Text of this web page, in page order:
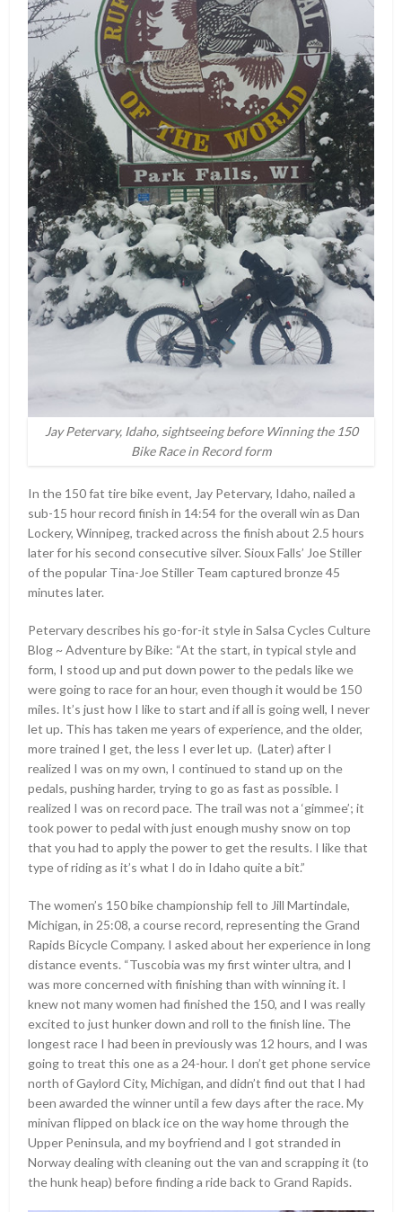
Jay Petervary, Idaho, sightseeing before Winning the 150
Bike Race in Record form
In the 150 fat tire bike event, Jay Petervary, Idaho, nailed a
sub-15 hour record finish in 14:54 for the overall win as Dan
Lockery, Winnipeg, tracked across the finish about 2.5 hours
later for his second consecutive silver. Sioux Falls’ Joe Stiller
of the popular Tina-Joe Stiller Team captured bronze 45
minutes later.
Petervary describes his go-for-it style in Salsa Cycles Culture
Blog ~ Adventure by Bike: “At the start, in typical style and
form, I stood up and put down power to the pedals like we
were going to race for an hour, even though it would be 150
miles. It’s just how I like to start and if all is going well, I never
let up. This has taken me years of experience, and the older,
more trained I get, the less I ever let up. (Later) after I
realized I was on my own, I continued to stand up on the
pedals, pushing harder, trying to go as fast as possible. I
realized I was on record pace. The trail was not a ‘gimmee’; it
took power to pedal with just enough mushy snow on top
that you had to apply the power to get the results. I like that
type of riding as it’s what I do in Idaho quite a bit.”
The women’s 150 bike championship fell to Jill Martindale,
Michigan, in 25:08, a course record, representing the Grand
Rapids Bicycle Company. I asked about her experience in long
distance events. “Tuscobia was my first winter ultra, and I
was more concerned with finishing than with winning it. I
knew not many women had finished the 150, and I was really
excited to just hunker down and roll to the finish line. The
longest race I had been in previously was 12 hours, and I was
going to treat this one as a 24-hour. I don’t get phone service
north of Gaylord City, Michigan, and didn’t find out that I had
been awarded the winner until a few days after the race. My
minivan flipped on black ice on the way home through the
Upper Peninsula, and my boyfriend and I got stranded in
Norway dealing with cleaning out the van and scrapping it (to
the hunk heap) before finding a ride back to Grand Rapids.